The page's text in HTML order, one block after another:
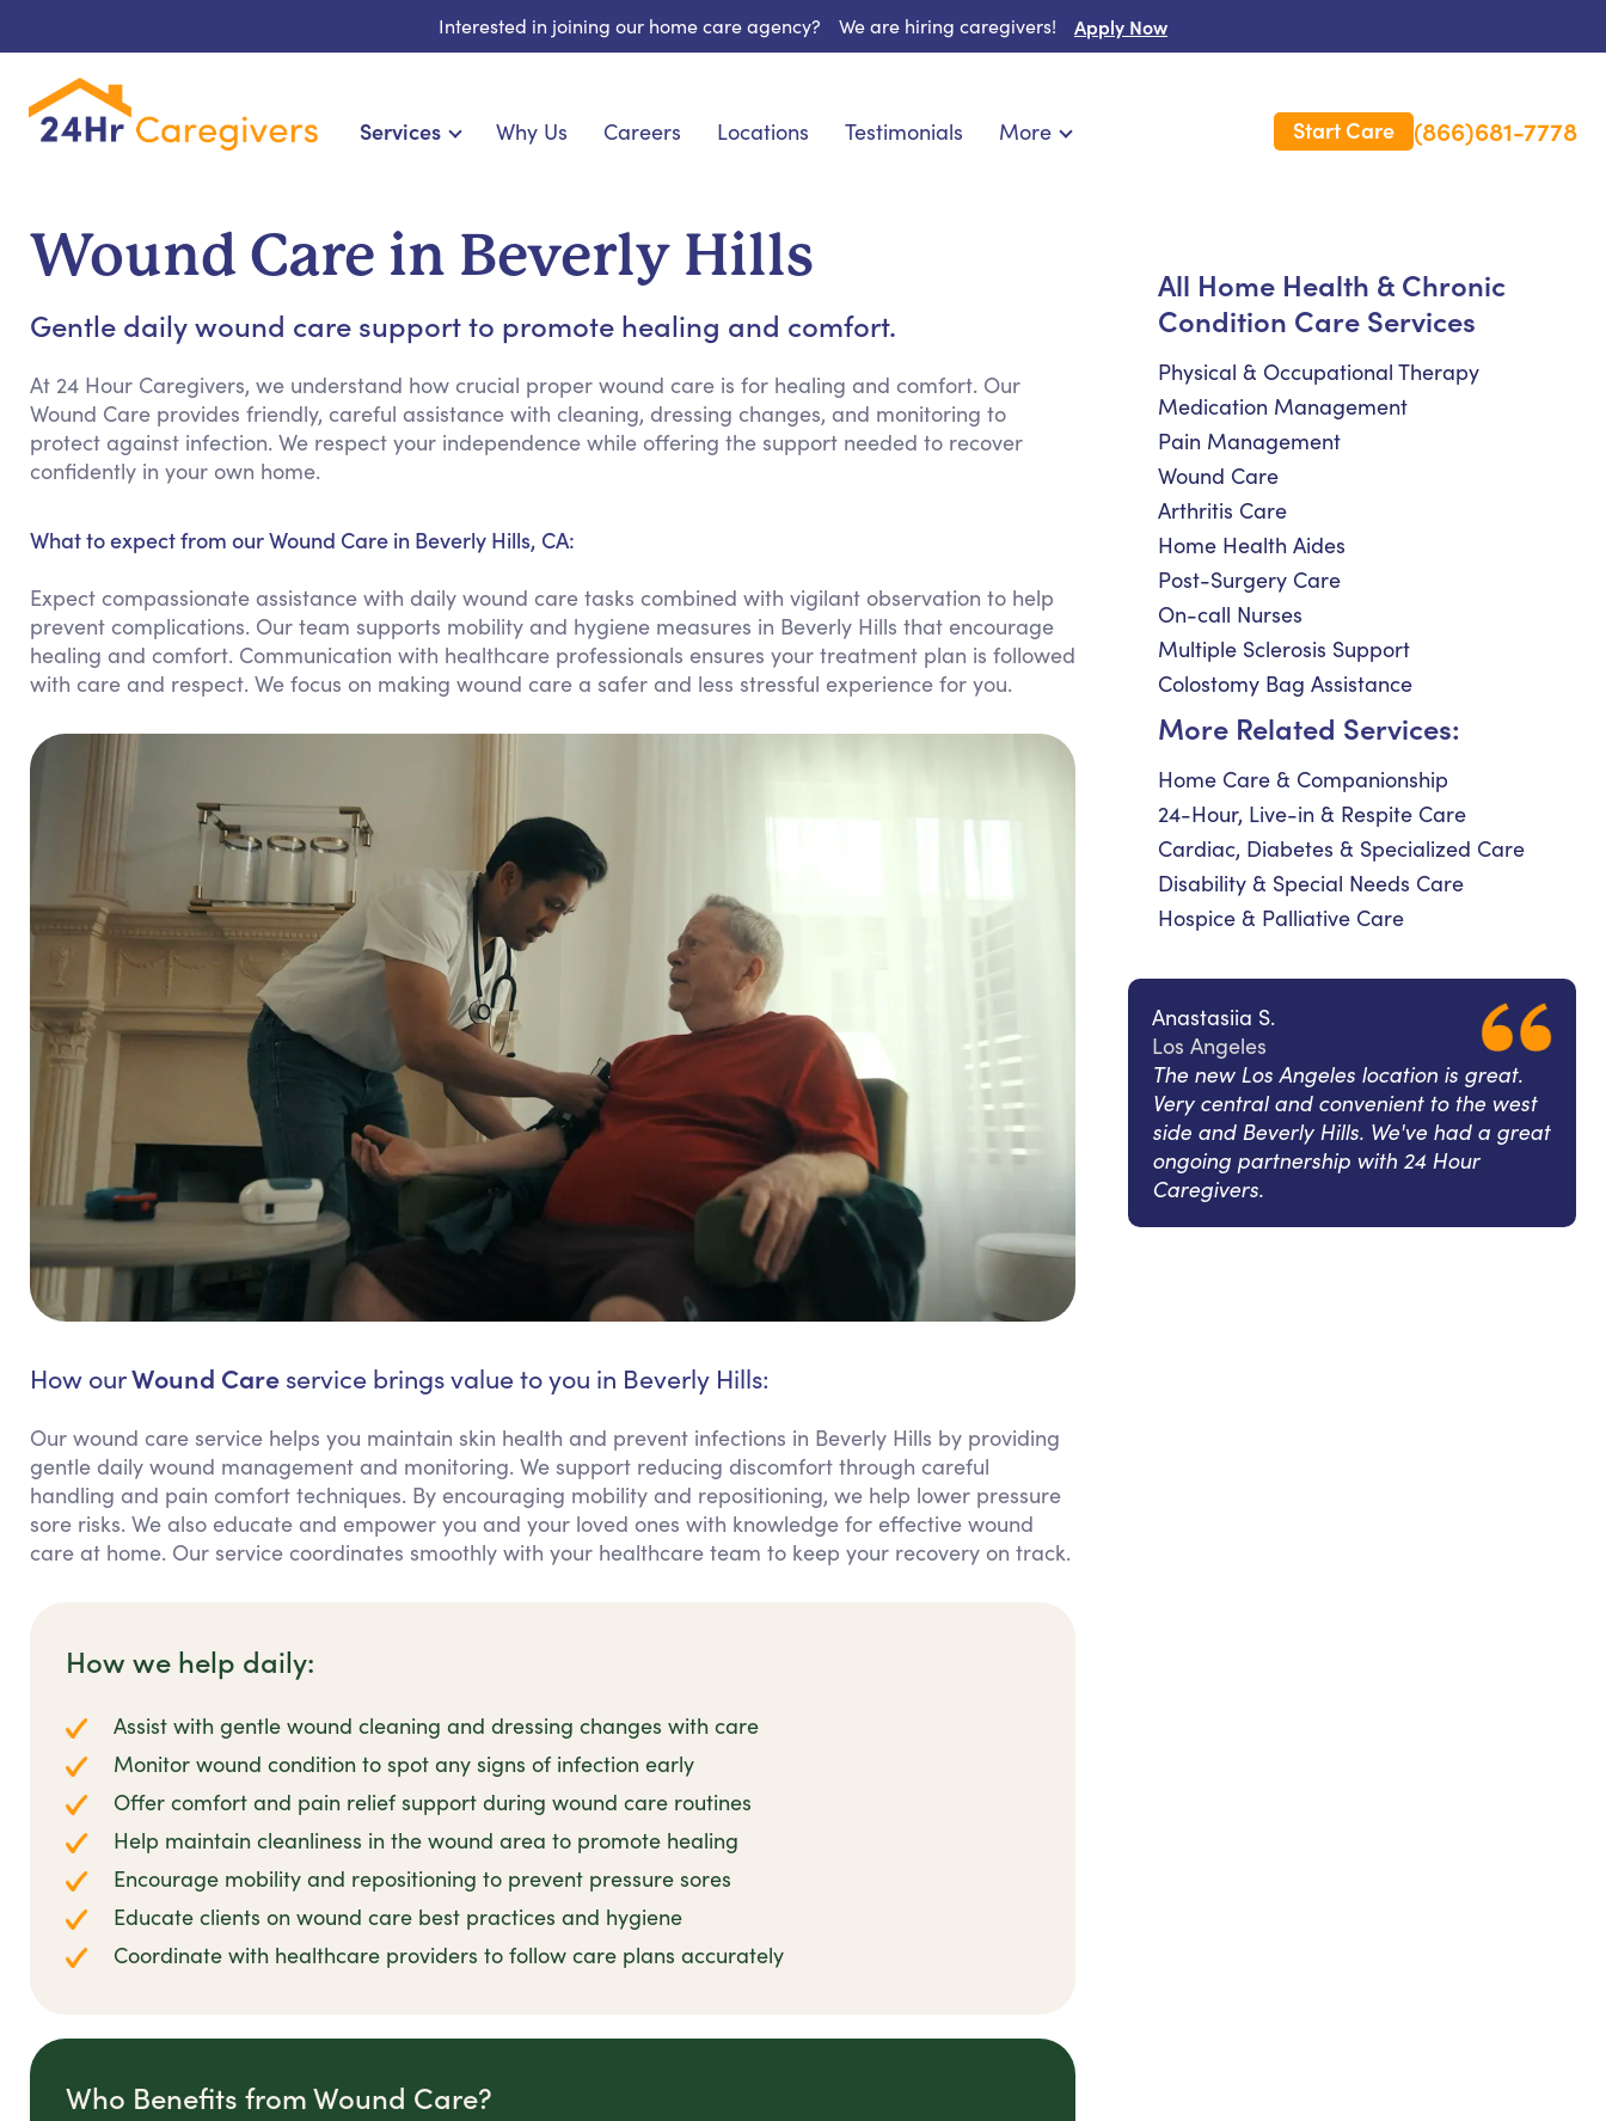
Interested in joining our home care agency? We are hiring caregivers! Apply Now
Services
Cardiac, Diabetes & Specialized Care
Hospice & Palliative Care
Home Health & Chronic Condition Care
Social Engagement & Activities
Emotional Support
Keeping Company
Household Management
Tech Assistance
Why Us Careers Locations Testimonials More
Long Term Care Insurance
Start Care (866)681-7778
Wound Care in Beverly Hills
Gentle daily wound care support to promote healing and comfort.
At 24 Hour Caregivers, we understand how crucial proper wound care is for healing and comfort. Our
Wound Care provides friendly, careful assistance with cleaning, dressing changes, and monitoring to
protect against infection. We respect your independence while offering the support needed to recover
confidently in your own home.
What to expect from our Wound Care in Beverly Hills, CA:
Expect compassionate assistance with daily wound care tasks combined with vigilant observation to help
prevent complications. Our team supports mobility and hygiene measures in Beverly Hills that encourage
healing and comfort. Communication with healthcare professionals ensures your treatment plan is followed
with care and respect. We focus on making wound care a safer and less stressful experience for you.
How ourWound Care service brings value to you in Beverly Hills:
Our wound care service helps you maintain skin health and prevent infections in Beverly Hills by providing
gentle daily wound management and monitoring. We support reducing discomfort through careful
handling and pain comfort techniques. By encouraging mobility and repositioning, we help lower pressure
sore risks. We also educate and empower you and your loved ones with knowledge for effective wound
care at home. Our service coordinates smoothly with your healthcare team to keep your recovery on track.
How we help daily:
Assist with gentle wound cleaning and dressing changes with care
Monitor wound condition to spot any signs of infection early
Offer comfort and pain relief support during wound care routines
Help maintain cleanliness in the wound area to promote healing
Encourage mobility and repositioning to prevent pressure sores
Educate clients on wound care best practices and hygiene
Coordinate with healthcare providers to follow care plans accurately
Who Benefits from Wound Care?
All Home Health & Chronic
Condition Care Services
Physical & Occupational Therapy
Medication Management
Pain Management
Wound Care
Arthritis Care
Home Health Aides
Post-Surgery Care
On-call Nurses
Multiple Sclerosis Support
Colostomy Bag Assistance
More Related Services:
Home Care & Companionship
24-Hour, Live-in & Respite Care
Cardiac, Diabetes & Specialized Care
Disability & Special Needs Care
Hospice & Palliative Care
Anastasiia S.
Los Angeles
The new Los Angeles location is great.
Very central and convenient to the west
side and Beverly Hills. We've had a great
ongoing partnership with 24 Hour
Caregivers.